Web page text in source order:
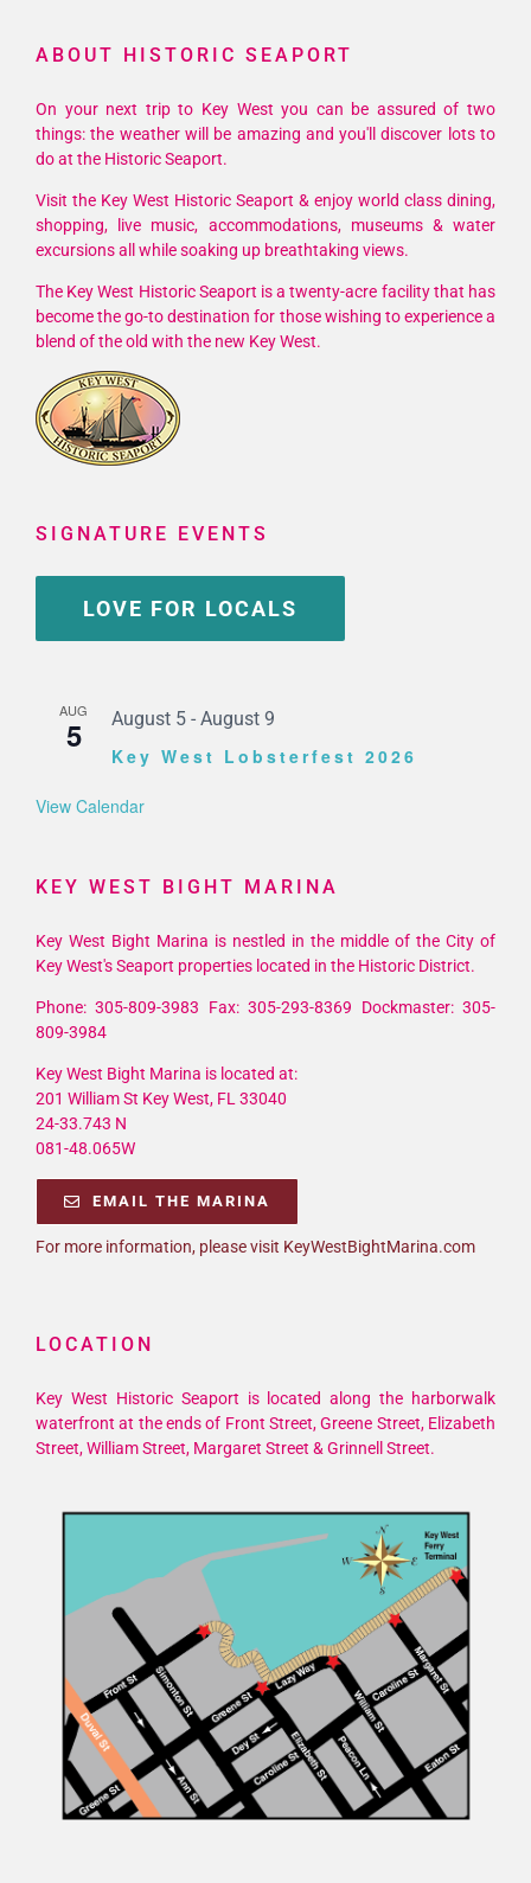
ABOUT HISTORIC SEAPORT
On your next trip to Key West you can be assured of two
things: the weather will be amazing and you'll discover lots to
do at the Historic Seaport.
Visit the Key West Historic Seaport & enjoy world class dining,
shopping, live music, accommodations, museums & water
excursions all while soaking up breathtaking views.
The Key West Historic Seaport is a twenty-acre facility that has
become the go-to destination for those wishing to experience a
blend of the old with the new Key West.
SIGNATURE EVENTS
LOVE FOR LOCALS
AUG
5 August 5 - August 9
Key West Lobsterfest 2026
View Calendar
KEY WEST BIGHT MARINA
Key West Bight Marina is nestled in the middle of the City of
Key West's Seaport properties located in the Historic District.
Phone: 305-809-3983 Fax: 305-293-8369 Dockmaster: 305-
809-3984
Key West Bight Marina is located at:
201 William St Key West, FL 33040
24-33.743 N
081-48.065W
EMAIL THE MARINA
For more information, please visit KeyWestBightMarina.com
LOCATION
Key West Historic Seaport is located along the harborwalk
waterfront at the ends of Front Street, Greene Street, Elizabeth
Street, William Street, Margaret Street & Grinnell Street.